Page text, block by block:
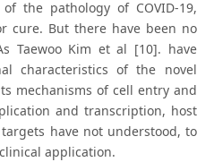
the pathology of COVID-19,
cure. But there have been no
Taewoo Kim et al [10]. have
characteristics of the novel
mechanisms of cell entry and
and transcription, host
have not understood, to
application.